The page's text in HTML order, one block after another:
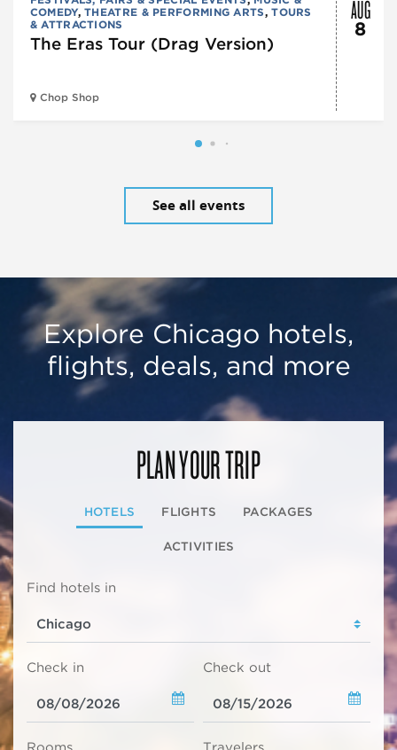
COMEDY,THEATRE & PERFORMING ARTS,TOURS
& ATTRACTIONS
The Eras Tour (Drag Version)
Chop Shop
AUG
8
See all events
Explore Chicago hotels,
flights, deals, and more
PLAN YOUR TRIP
HOTELS FLIGHTS PACKAGES
ACTIVITIES
Find hotels in
Check in Check out